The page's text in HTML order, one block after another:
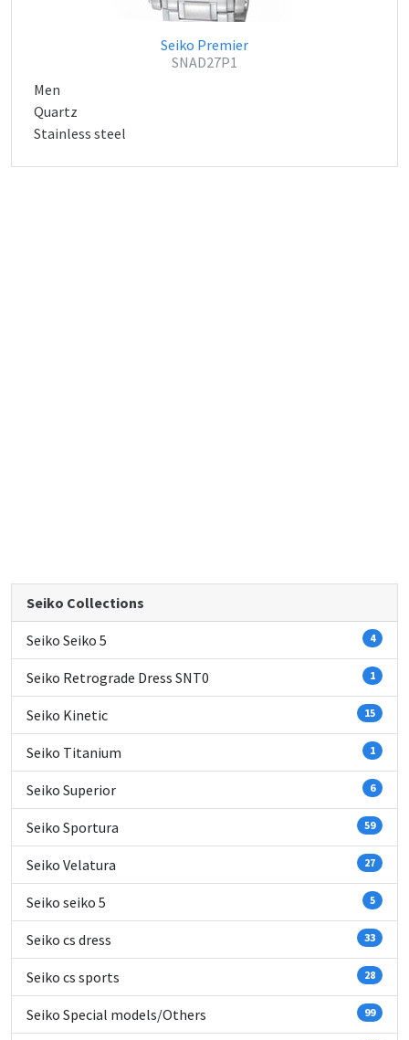
Seiko Premier
SNAD27P1
Men
Quartz
Stainless steel
Seiko Collections
Seiko Seiko 5 4
Seiko Retrograde Dress SNT0 1
Seiko Kinetic 15
Seiko Titanium 1
Seiko Superior 6
Seiko Sportura 59
Seiko Velatura 27
Seiko seiko 5 5
Seiko cs dress 33
Seiko cs sports 28
Seiko Special models/Others 99